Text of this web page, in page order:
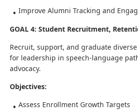
Improve Alumni Tracking and
GOAL 4: Student Recruitment,
Recruit, support, and graduate
for leadership in speech-language
advocacy.
Objectives:
Assess Enrollment Growth Targets